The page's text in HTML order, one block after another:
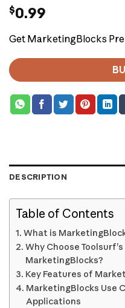
$0.99
Get MarketingBlocks
DESCRIPTION
Table of Contents
What is
Why Choose
MarketingBlocks?
Key Features of
MarketingBlocks Use
Applications